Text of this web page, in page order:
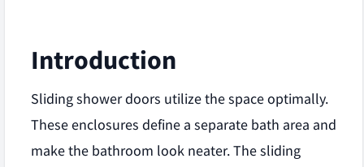
Introduction
Sliding shower doors utilize the space optimally.
These enclosures define a separate bath area and
make the bathroom look neater. The sliding